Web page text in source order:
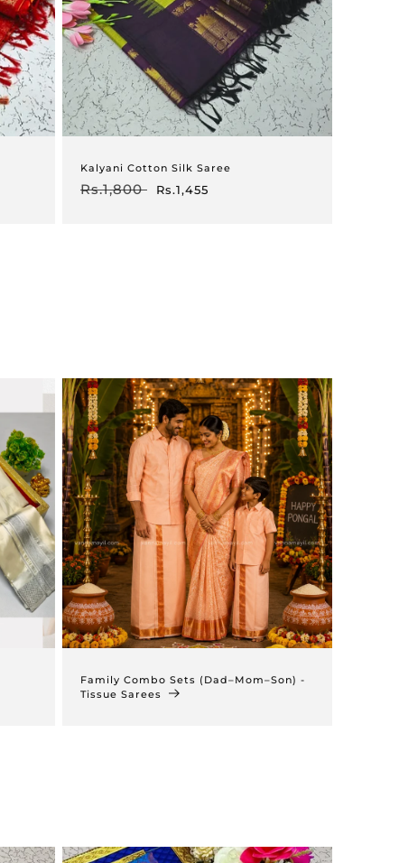
Kalyani Cotton Silk Saree
Regular
Rs.1,800
Sale
Rs.1,455
Family Combo Sets (Dad–Mom–Son) -
Tissue Sarees